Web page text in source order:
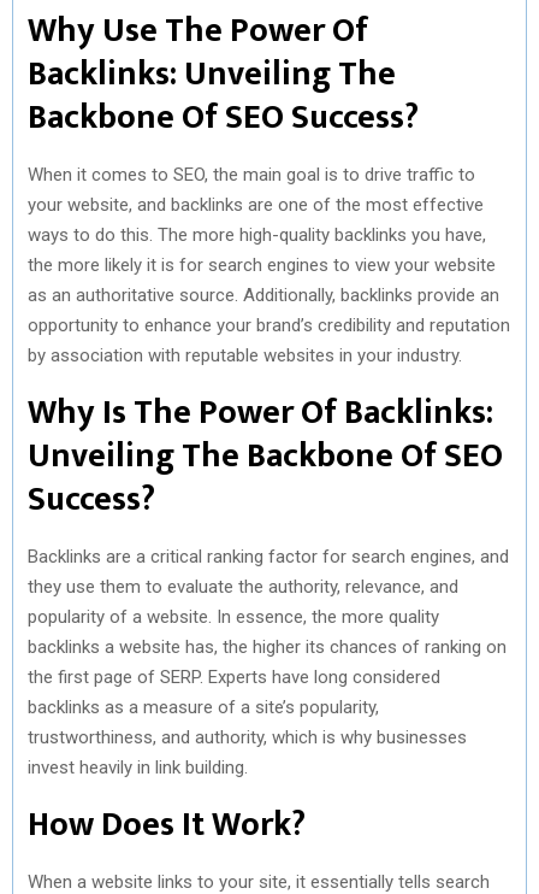
Why Use The Power Of
Backlinks: Unveiling The
Backbone Of SEO Success?
When it comes to SEO, the main goal is to drive traffic to
your website, and backlinks are one of the most effective
ways to do this. The more high-quality backlinks you have,
the more likely it is for search engines to view your website
as an authoritative source. Additionally, backlinks provide an
opportunity to enhance your brand’s credibility and reputation
by association with reputable websites in your industry.
Why Is The Power Of Backlinks:
Unveiling The Backbone Of SEO
Success?
Backlinks are a critical ranking factor for search engines, and
they use them to evaluate the authority, relevance, and
popularity of a website. In essence, the more quality
backlinks a website has, the higher its chances of ranking on
the first page of SERP. Experts have long considered
backlinks as a measure of a site’s popularity,
trustworthiness, and authority, which is why businesses
invest heavily in link building.
How Does It Work?
When a website links to your site, it essentially tells search